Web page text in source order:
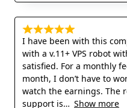
I have been with this
with a v.11+ VPS robot
satisfied. For a monthly
month, I don’t have to
watch the earnings. The
support is
Show more